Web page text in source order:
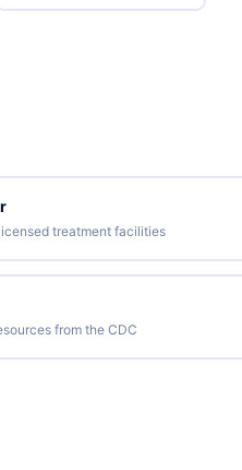
treatment facilities
from the CDC